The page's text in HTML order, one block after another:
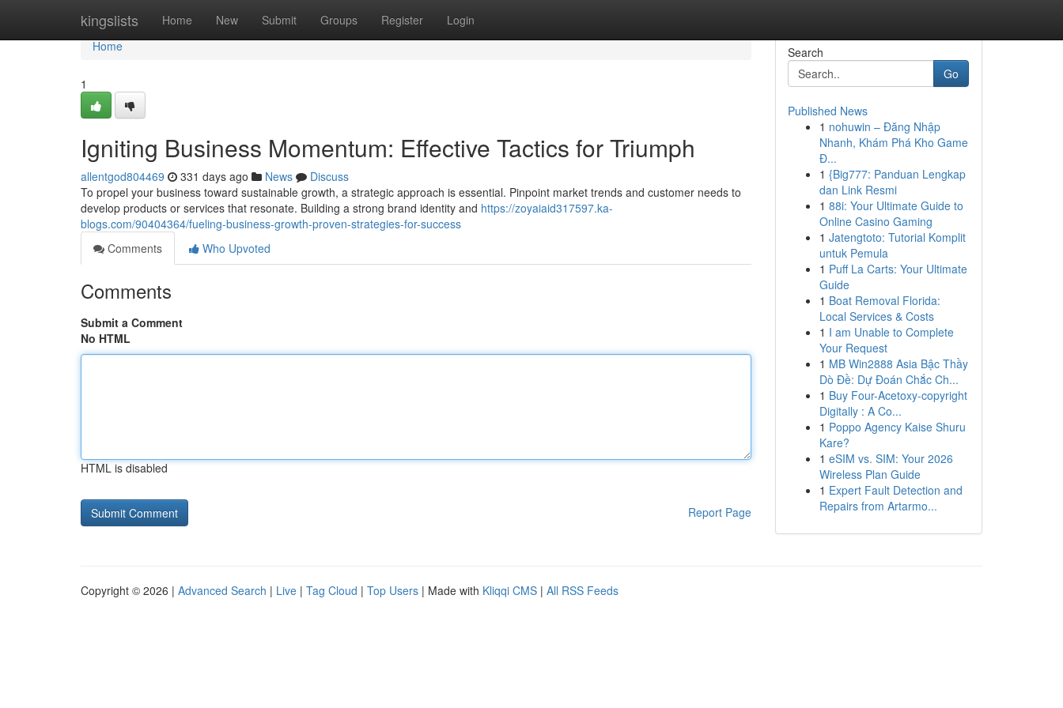
kingslists Home New Submit Groups Register Login
Home
Home
1
Igniting Business Momentum: Effective Tactics for Triumph
allentgod804469 331 days ago News
Discuss
To propel your business toward sustainable growth, a strategic approach is essential. Pinpoint market trends and customer needs to
develop products or services that resonate. Building a strong brand identity and https://zoyaiaid317597.ka-
blogs.com/90404364/fueling-business-growth-proven-strategies-for-success
Comments
Who Upvoted
Comments
Submit a Comment
No HTML
HTML is disabled
Report Page
Search
Go
Published News
1 nohuwin – Đăng Nhập
Nhanh, Khám Phá Kho Game
Đ...
1 {Big777: Panduan Lengkap
dan Link Resmi
1 88i: Your Ultimate Guide to
Online Casino Gaming
1 Jatengtoto: Tutorial Komplit
untuk Pemula
1 Puff La Carts: Your Ultimate
Guide
1 Boat Removal Florida:
Local Services & Costs
1 I am Unable to Complete
Your Request
1 MB Win2888 Asia Bậc Thầy
Dò Đề: Dự Đoán Chắc Ch...
1 Buy Four-Acetoxy-copyright
Digitally : A Co...
1 Poppo Agency Kaise Shuru
Kare?
1 eSIM vs. SIM: Your 2026
Wireless Plan Guide
1 Expert Fault Detection and
Repairs from Artarmo...
Copyright © 2026 | Advanced Search | Live | Tag Cloud | Top Users | Made with Kliqqi CMS | All RSS Feeds